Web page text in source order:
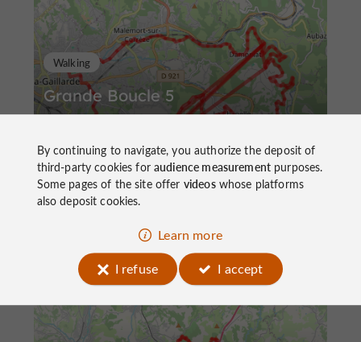
Grande Boucle 5
Walking
By continuing to navigate, you authorize the deposit of
third-party cookies foraudience measurementpurposes.
Some pages of the site offer videoswhose platforms
also deposit cookies.
Learn more
I refuse
I accept